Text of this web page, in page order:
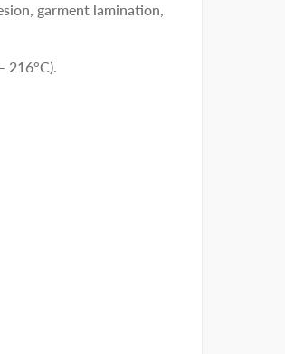
garment lamination,
216°C).